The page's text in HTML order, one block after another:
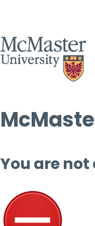
You are